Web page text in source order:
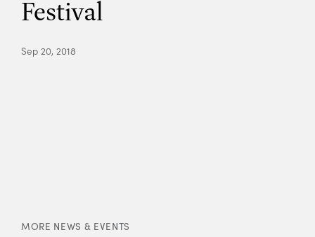
Festival
Sep 20, 2018
MORE NEWS & EVENTS